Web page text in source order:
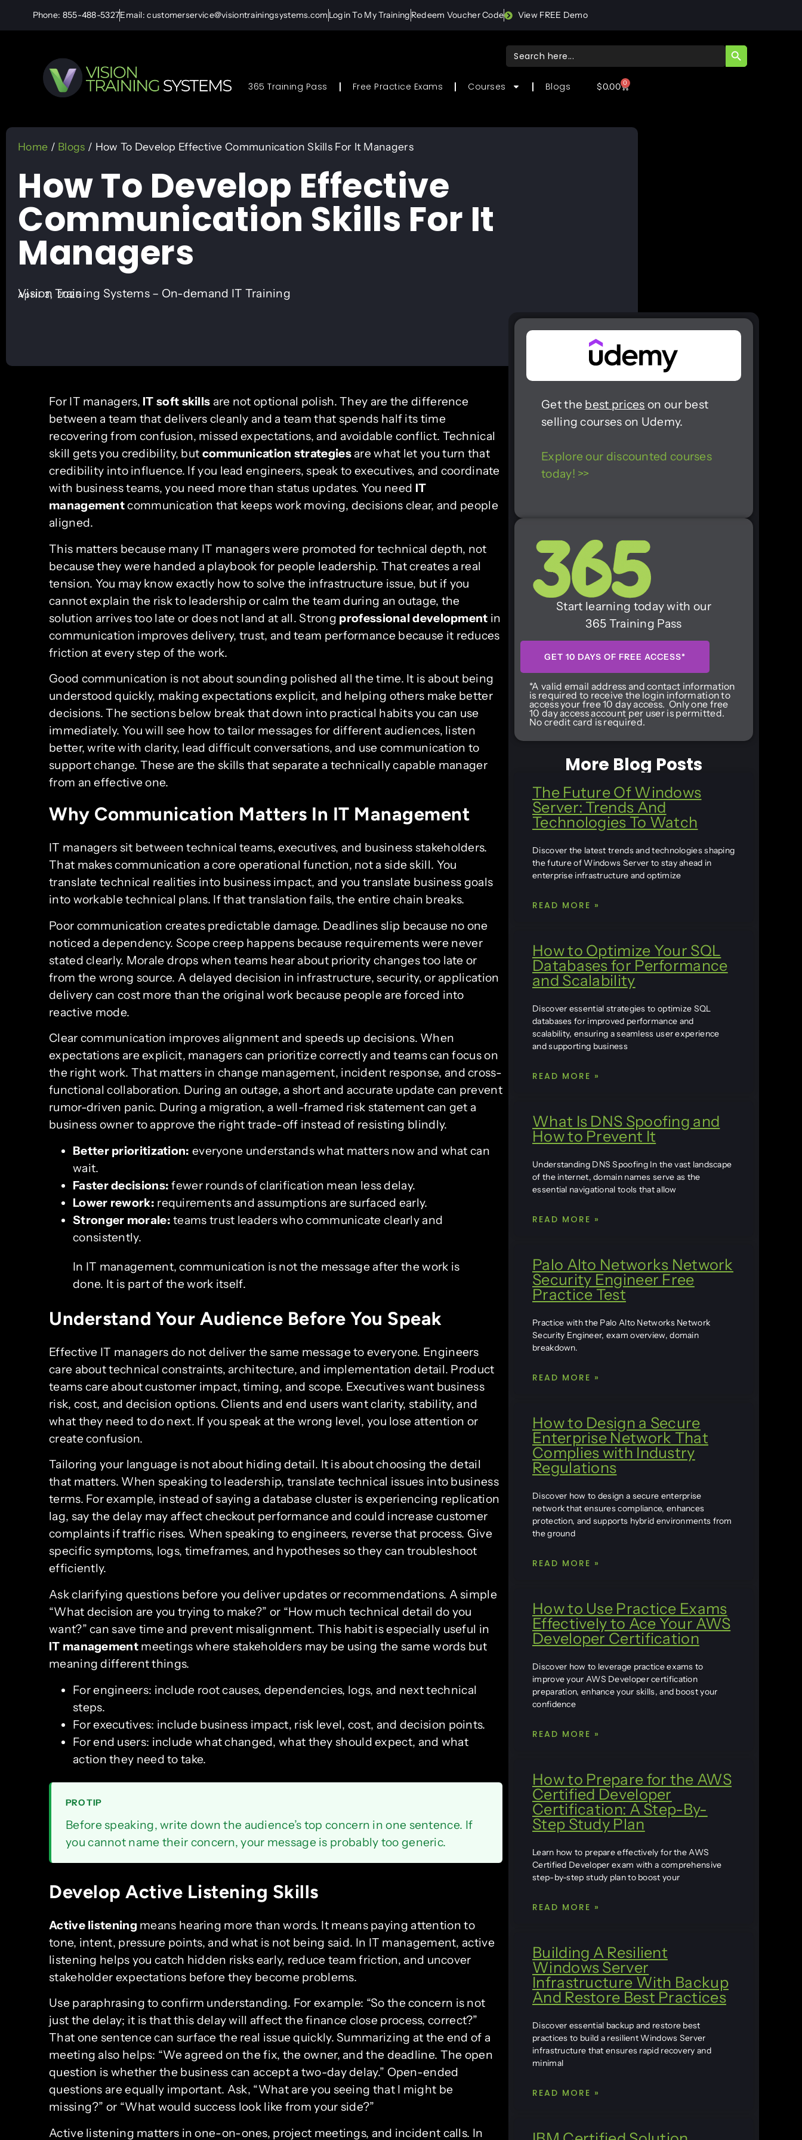
Phone: 855-488-5327Email: customerservice@visiontrainingsystems.com Login To My Training Redeem Voucher Code View FREE Demo
Search
for:
SEARCH
365 Training Pass Free Practice Exams Courses Blogs $0.00 0
Home / Blogs / How To Develop Effective Communication Skills For It Managers
How To Develop Effective
Communication Skills For It
Managers
Vision Training Systems – On-demand IT Training
April 3, 2026
For IT managers, IT soft skills are not optional polish. They are the difference
between a team that delivers cleanly and a team that spends half its time
recovering from confusion, missed expectations, and avoidable conflict. Technical
skill gets you credibility, but communication strategiesare what let you turn that
credibility into influence. If you lead engineers, speak to executives, and coordinate
with business teams, you need more than status updates. You need IT
managementcommunication that keeps work moving, decisions clear, and people
aligned.
This matters because many IT managers were promoted for technical depth, not
because they were handed a playbook for people leadership. That creates a real
tension. You may know exactly how to solve the infrastructure issue, but if you
cannot explain the risk to leadership or calm the team during an outage, the
solution arrives too late or does not land at all. Strong professional development in
communication improves delivery, trust, and team performance because it reduces
friction at every step of the work.
Good communication is not about sounding polished all the time. It is about being
understood quickly, making expectations explicit, and helping others make better
decisions. The sections below break that down into practical habits you can use
immediately. You will see how to tailor messages for different audiences, listen
better, write with clarity, lead difficult conversations, and use communication to
support change. These are the skills that separate a technically capable manager
from an effective one.
Why Communication Matters In IT Management
IT managers sit between technical teams, executives, and business stakeholders.
That makes communication a core operational function, not a side skill. You
translate technical realities into business impact, and you translate business goals
into workable technical plans. If that translation fails, the entire chain breaks.
Poor communication creates predictable damage. Deadlines slip because no one
noticed a dependency. Scope creep happens because requirements were never
stated clearly. Morale drops when teams hear about priority changes too late or
from the wrong source. A delayed decision in infrastructure, security, or application
delivery can cost more than the original work because people are forced into
reactive mode.
Clear communication improves alignment and speeds up decisions. When
expectations are explicit, managers can prioritize correctly and teams can focus on
the right work. That matters in change management, incident response, and cross-
functional collaboration. During an outage, a short and accurate update can prevent
rumor-driven panic. During a migration, a well-framed risk statement can get a
business owner to approve the right trade-off instead of resisting blindly.
Better prioritization: everyone understands what matters now and what can
wait.
Faster decisions: fewer rounds of clarification mean less delay.
Lower rework: requirements and assumptions are surfaced early.
Stronger morale: teams trust leaders who communicate clearly and
consistently.
In IT management, communication is not the message after the work is
done. It is part of the work itself.
Understand Your Audience Before You Speak
Effective IT managers do not deliver the same message to everyone. Engineers
care about technical constraints, architecture, and implementation detail. Product
teams care about customer impact, timing, and scope. Executives want business
risk, cost, and decision options. Clients and end users want clarity, stability, and
what they need to do next. If you speak at the wrong level, you lose attention or
create confusion.
Tailoring your language is not about hiding detail. It is about choosing the detail
that matters. When speaking to leadership, translate technical issues into business
terms. For example, instead of saying a database cluster is experiencing replication
lag, say the delay may affect checkout performance and could increase customer
complaints if traffic rises. When speaking to engineers, reverse that process. Give
specific symptoms, logs, timeframes, and hypotheses so they can troubleshoot
efficiently.
Ask clarifying questions before you deliver updates or recommendations. A simple
“What decision are you trying to make?” or “How much technical detail do you
want?” can save time and prevent misalignment. This habit is especially useful in
IT managementmeetings where stakeholders may be using the same words but
meaning different things.
For engineers: include root causes, dependencies, logs, and next technical
steps.
For executives: include business impact, risk level, cost, and decision points.
For end users: include what changed, what they should expect, and what
action they need to take.
PRO TIP
Before speaking, write down the audience’s top concern in one sentence. If
you cannot name their concern, your message is probably too generic.
Develop Active Listening Skills
Active listening means hearing more than words. It means paying attention to
tone, intent, pressure points, and what is not being said. In IT management, active
listening helps you catch hidden risks early, reduce team friction, and uncover
stakeholder expectations before they become problems.
Use paraphrasing to confirm understanding. For example: “So the concern is not
just the delay; it is that this delay will affect the finance close process, correct?”
That one sentence can surface the real issue quickly. Summarizing at the end of a
meeting also helps: “We agreed on the fix, the owner, and the deadline. The open
question is whether the business can accept a two-day delay.” Open-ended
questions are equally important. Ask, “What are you seeing that I might be
missing?” or “What would success look like from your side?”
Active listening matters in one-on-ones, project meetings, and incident calls. In
Get the best prices on our best
selling courses on Udemy.
Explore our discounted courses
today! >>
Start learning today with our
365 Training Pass
GET 10 DAYS OF FREE ACCESS*
*A valid email address and contact information
is required to receive the login information to
access your free 10 day access. Only one free
10 day access account per user is permitted.
No credit card is required.
More Blog Posts
The Future Of Windows
Server: Trends And
Technologies To Watch
Discover the latest trends and technologies shaping
the future of Windows Server to stay ahead in
enterprise infrastructure and optimize
READ MORE »
How to Optimize Your SQL
Databases for Performance
and Scalability
Discover essential strategies to optimize SQL
databases for improved performance and
scalability, ensuring a seamless user experience
and supporting business
READ MORE »
What Is DNS Spoofing and
How to Prevent It
Understanding DNS Spoofing In the vast landscape
of the internet, domain names serve as the
essential navigational tools that allow
READ MORE »
Palo Alto Networks Network
Security Engineer Free
Practice Test
Practice with the Palo Alto Networks Network
Security Engineer, exam overview, domain
breakdown.
READ MORE »
How to Design a Secure
Enterprise Network That
Complies with Industry
Regulations
Discover how to design a secure enterprise
network that ensures compliance, enhances
protection, and supports hybrid environments from
the ground
READ MORE »
How to Use Practice Exams
Effectively to Ace Your AWS
Developer Certification
Discover how to leverage practice exams to
improve your AWS Developer certification
preparation, enhance your skills, and boost your
confidence
READ MORE »
How to Prepare for the AWS
Certified Developer
Certification: A Step-By-
Step Study Plan
Learn how to prepare effectively for the AWS
Certified Developer exam with a comprehensive
step-by-step study plan to boost your
READ MORE »
Building A Resilient
Windows Server
Infrastructure With Backup
And Restore Best Practices
Discover essential backup and restore best
practices to build a resilient Windows Server
infrastructure that ensures rapid recovery and
minimal
READ MORE »